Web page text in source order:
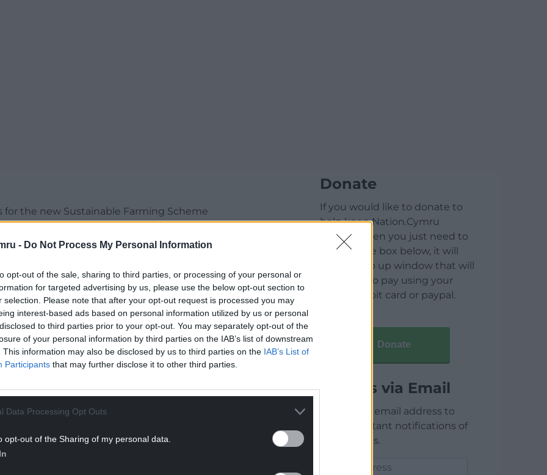
- Do Not Process My Personal Information
opt-out of the sale, sharing to third parties, or processing of your personal or
for targeted advertising by us, please use the below opt-out section to
selection. Please note that after your opt-out request is processed you may
interest-based ads based on personal information utilized by us or personal
to third parties prior to your opt-out. You may separately opt-out of the
of your personal information by third parties on the IAB’s list of downstream
This information may also be disclosed by us to third parties on the IAB’s List of
Participants that may further disclose it to other third parties.
Data Processing Opt Outs
opt-out of the Sharing of my personal data.
for the new Sustainable Farming Scheme
that outlines a requirement to plant a
Change Portfolio Holder, Cllr Nicola
one that will directly support our aim to
change pledges outlined in the Council
a positive contribution to the environment by
READING BELOW
Donate
If you would like to donate to
help keep Nation.Cymru
running then you just need to
click on the box below, it will
open a pop up window that will
allow you to pay using your
credit / debit card or paypal.
Donate
Articles via Email
Enter your email address to
receive instant notifications of
new articles.